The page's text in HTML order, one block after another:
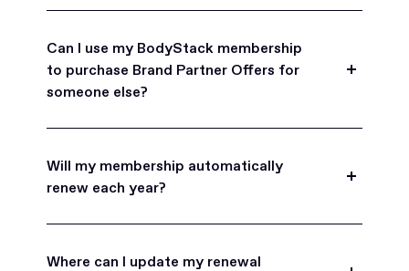
for friends, family, and coworkers.
Can I use my BodyStack membership
to purchase Brand Partner Offers for
someone else?
can purchase Brand Partner Offers on family and
friend's behalf.
Will my membership automatically
renew each year?
automatically renew each year. You will receive an
Where can I update my renewal